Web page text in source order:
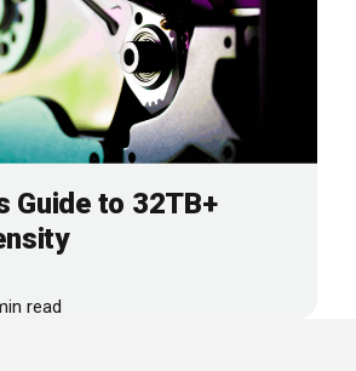
Guide to 32TB+
read